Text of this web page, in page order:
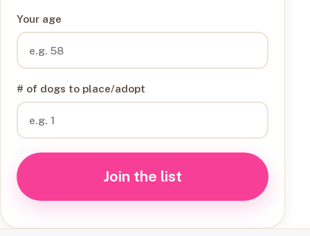
Your age
# of dogs to place/adopt
Join the list